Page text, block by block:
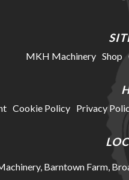
MKH Machinery Shop
Cookie Policy Privacy
Barntown Farm,